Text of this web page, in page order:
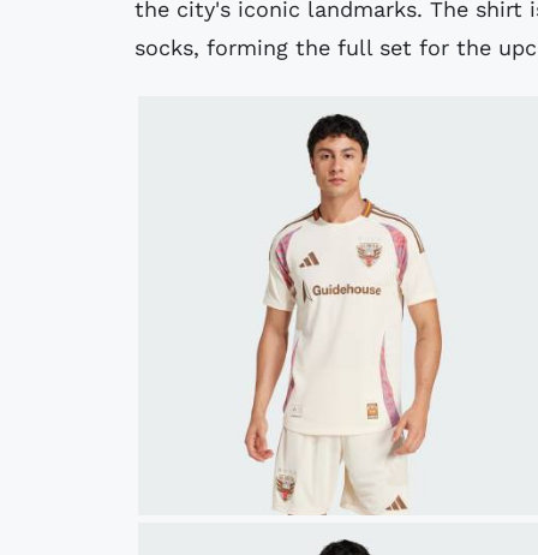
the city's iconic landmarks. The shirt
socks, forming the full set for the